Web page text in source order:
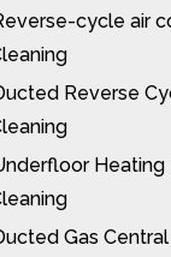
cycle air
Reverse
Heating
Gas